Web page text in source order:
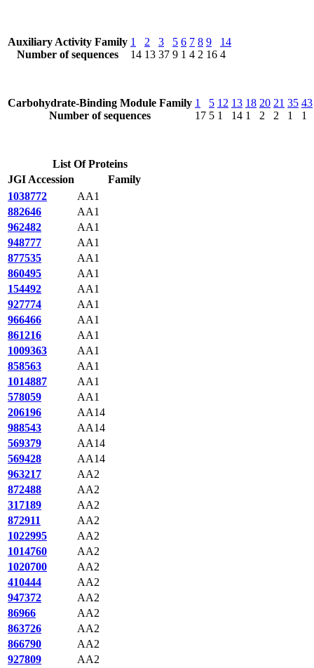
Auxiliary Activity Family
Number of sequences
1
14
2
13
3
37
5
9
6
1
7
4
8
2
9
16
14
4
Carbohydrate-Binding Module Family
Number of sequences
1
17
5
5
12
1
13
14
18
1
20
2
21
2
35
1
43
1
List Of Proteins
JGI Accession
Family
1038772
AA1
882646
AA1
962482
AA1
948777
AA1
877535
AA1
860495
AA1
154492
AA1
927774
AA1
966466
AA1
861216
AA1
1009363
AA1
858563
AA1
1014887
AA1
578059
AA1
206196
AA14
988543
AA14
569379
AA14
569428
AA14
963217
AA2
872488
AA2
317189
AA2
872911
AA2
1022995
AA2
1014760
AA2
1020700
AA2
410444
AA2
947372
AA2
86966
AA2
863726
AA2
866790
AA2
927809
AA2